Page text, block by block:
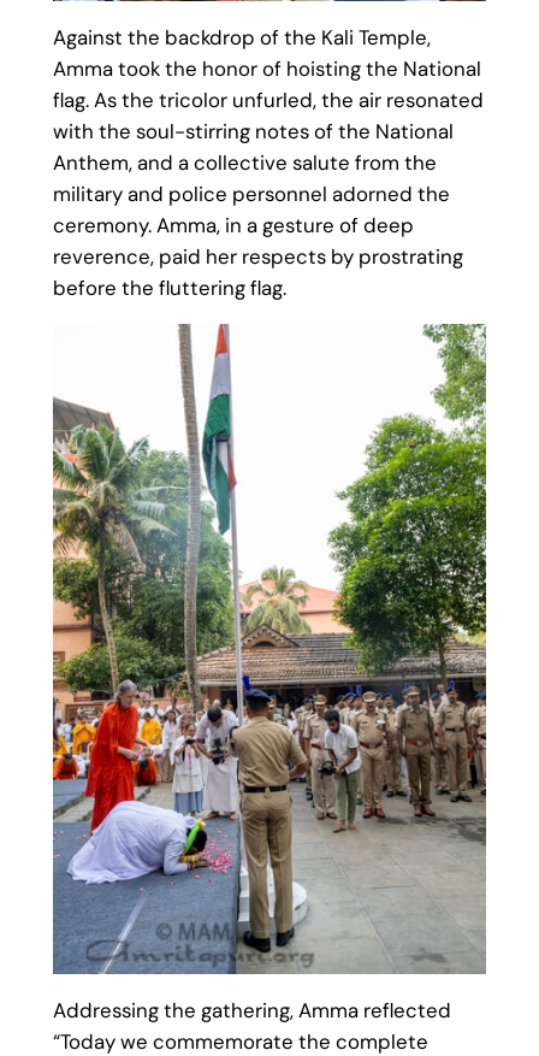
Against the backdrop of the Kali Temple,
Amma took the honor of hoisting the National
flag. As the tricolor unfurled, the air resonated
with the soul-stirring notes of the National
Anthem, and a collective salute from the
military and police personnel adorned the
ceremony. Amma, in a gesture of deep
reverence, paid her respects by prostrating
before the fluttering flag.
Addressing the gathering, Amma reflected
“Today we commemorate the complete